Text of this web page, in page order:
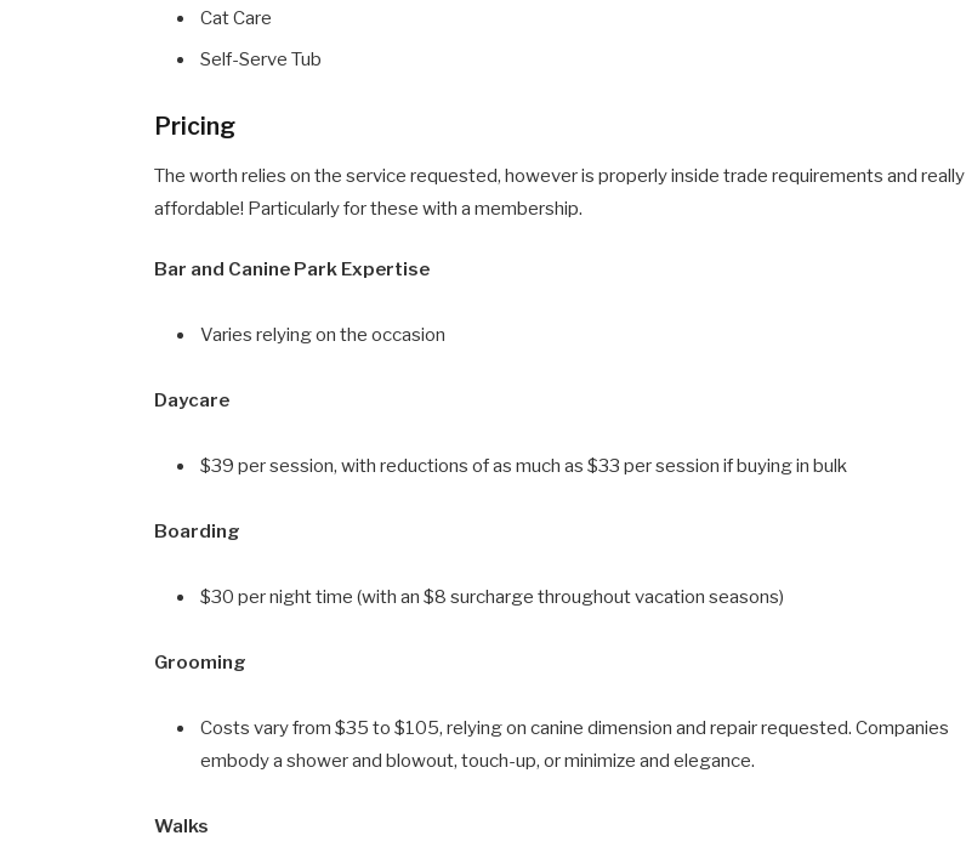
Cat Care
Self-Serve Tub
Pricing
The worth relies on the service requested, however is properly inside trade requirements and really
affordable! Particularly for these with a membership.
Bar and Canine Park Expertise
Varies relying on the occasion
Daycare
$39 per session, with reductions of as much as $33 per session if buying in bulk
Boarding
$30 per night time (with an $8 surcharge throughout vacation seasons)
Grooming
Costs vary from $35 to $105, relying on canine dimension and repair requested. Companies
embody a shower and blowout, touch-up, or minimize and elegance.
Walks